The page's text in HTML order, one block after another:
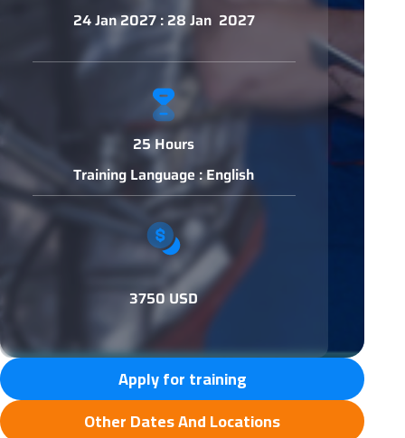
24 Jan 2027 : 28 Jan 2027
25 Hours
Training Language : English
3750 USD
Apply for training
Other Dates And Locations